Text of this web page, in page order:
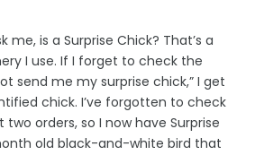
me, is a Surprise Chick? That’s a
I use. If I forget to check the
send me my surprise chick,” I get
chick. I’ve forgotten to check
orders, so I now have Surprise
old black-and-white bird that